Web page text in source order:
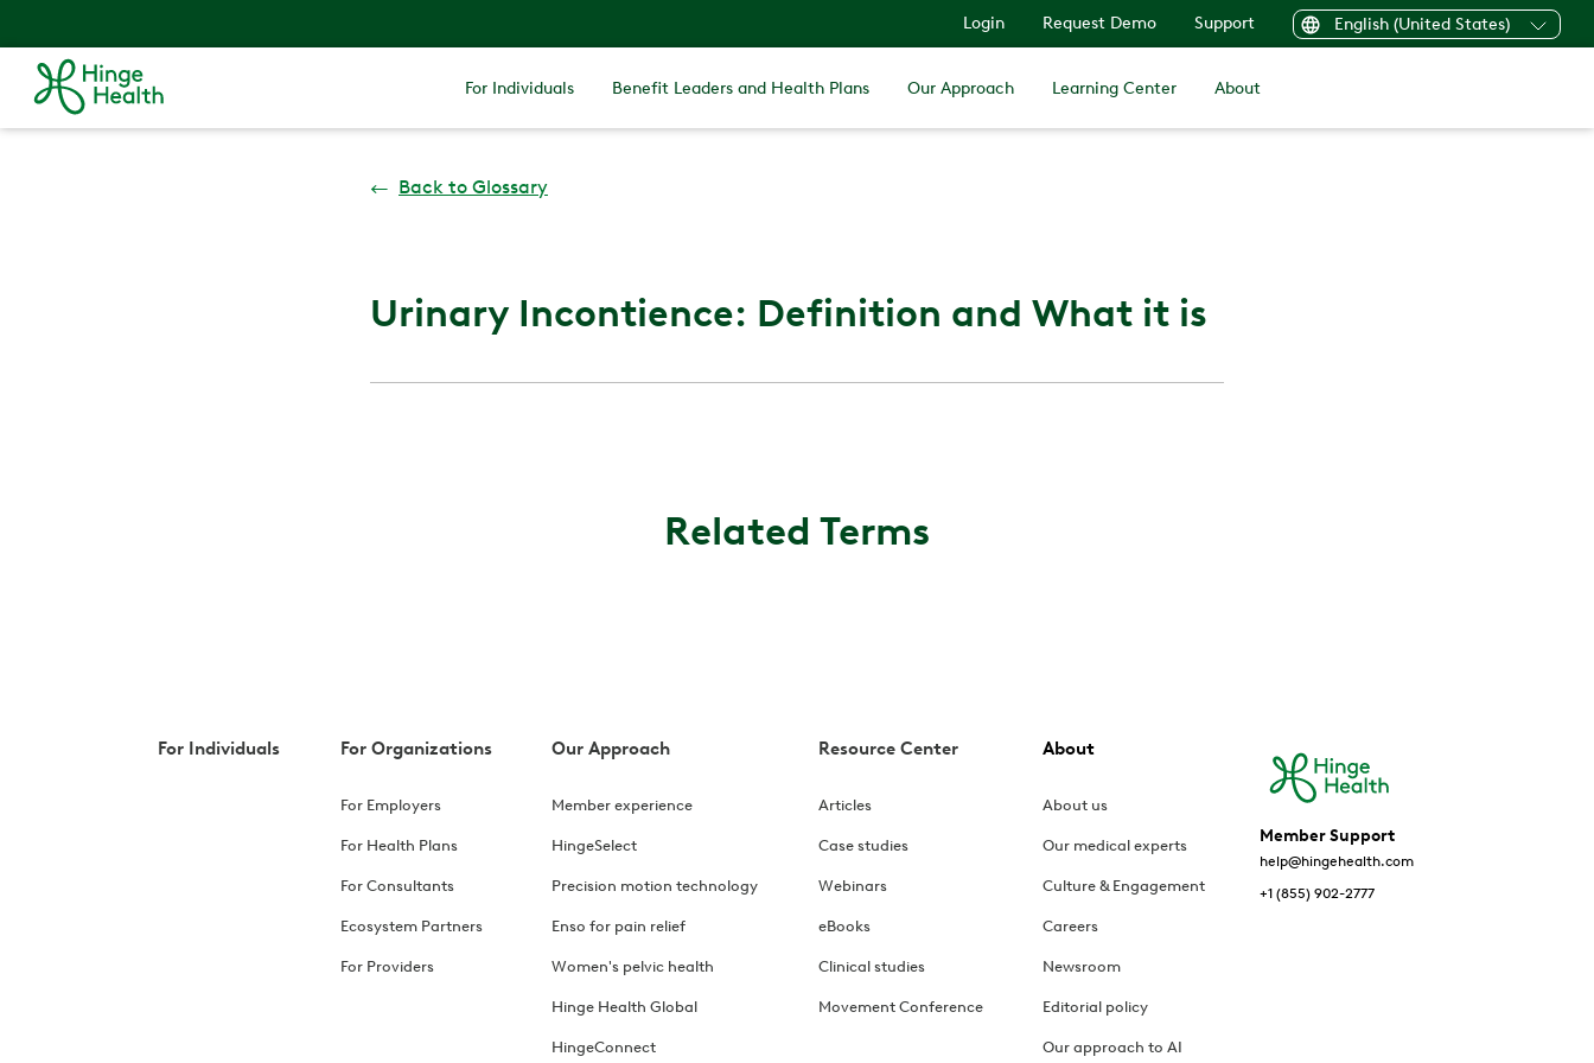
Login Request Demo Support English (United States)
For Individuals Benefit Leaders and Health Plans Our Approach Learning Center About
← Back to Glossary
Urinary Incontience: Definition and What it is
Related Terms
For Individuals For Organizations
For Employers
For Health Plans
For Consultants
Ecosystem Partners
For Providers
Our Approach
Member experience
HingeSelect
Precision motion technology
Enso for pain relief
Women's pelvic health
Hinge Health Global
HingeConnect
Resource Center
Articles
Case studies
Webinars
eBooks
Clinical studies
Movement Conference
About
About us
Our medical experts
Culture & Engagement
Careers
Newsroom
Editorial policy
Our approach to AI
Member Support
help@hingehealth.com
+1 (855) 902-2777